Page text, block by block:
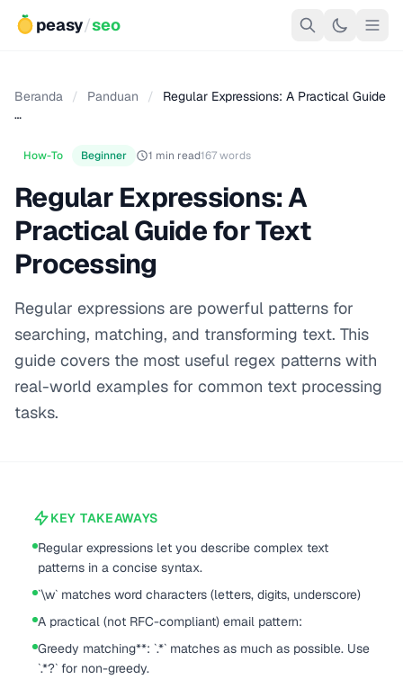
peasy/seo
Beranda / Panduan /
Regular Expressions: A Practical Guide
…
How-To Beginner 1 min read167 words
Regular Expressions: A
Practical Guide for Text
Processing
Regular expressions are powerful patterns for
searching, matching, and transforming text. This
guide covers the most useful regex patterns with
real-world examples for common text processing
tasks.
KEY TAKEAWAYS
Regular expressions let you describe complex text
patterns in a concise syntax.
`\w` matches word characters (letters, digits, underscore)
A practical (not RFC-compliant) email pattern:
Greedy matching**: `.*` matches as much as possible. Use
`.*?` for non-greedy.